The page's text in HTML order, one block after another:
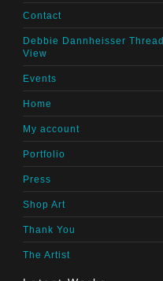
Contact
Debbie Dannheisser
View
Events
Home
My account
Portfolio
Press
Shop Art
Thank You
The Artist